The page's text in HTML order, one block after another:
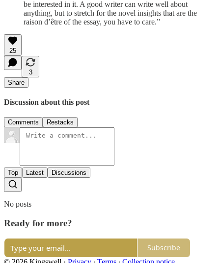
be interested in it. A good writer can write well about
anything, but to stretch for the novel insights that are the
raison d’être of the essay, you have to care.”
25
3
Share
Discussion about this post
Comments Restacks
Top Latest Discussions
No posts
Ready for more?
Subscribe